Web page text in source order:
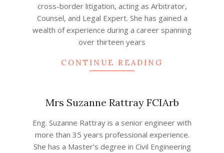
cross-border litigation, acting as Arbitrator,
Counsel, and Legal Expert. She has gained a
wealth of experience during a career spanning
over thirteen years
CONTINUE READING
Mrs Suzanne Rattray FCIArb
11-
27
Eng. Suzanne Rattray is a senior engineer with
more than 35 years professional experience.
She has a Master’s degree in Civil Engineering